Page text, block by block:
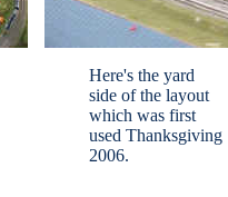
Here's the yard
side of the layout
which was first
used Thanksgiving
2006.